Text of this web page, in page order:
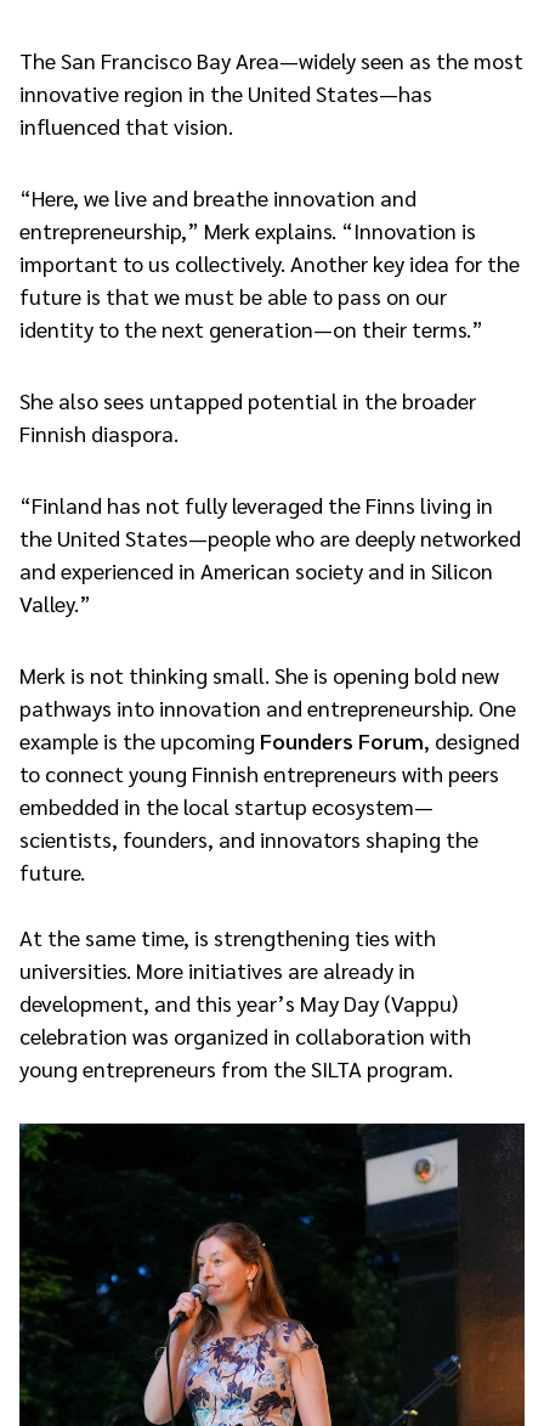
The San Francisco Bay Area—widely seen as the most
innovative region in the United States—has
influenced that vision.
“Here, we live and breathe innovation and
entrepreneurship,” Merk explains. “Innovation is
important to us collectively. Another key idea for the
future is that we must be able to pass on our
identity to the next generation—on their terms.”
She also sees untapped potential in the broader
Finnish diaspora.
“Finland has not fully leveraged the Finns living in
the United States—people who are deeply networked
and experienced in American society and in Silicon
Valley.”
Merk is not thinking small. She is opening bold new
pathways into innovation and entrepreneurship. One
example is the upcoming Founders Forum, designed
to connect young Finnish entrepreneurs with peers
embedded in the local startup ecosystem—
scientists, founders, and innovators shaping the
future.
At the same time, is strengthening ties with
universities. More initiatives are already in
development, and this year’s May Day (Vappu)
celebration was organized in collaboration with
young entrepreneurs from the SILTA program.